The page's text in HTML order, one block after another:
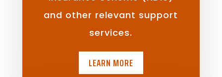
and other relevant support
services.
LEARN MORE